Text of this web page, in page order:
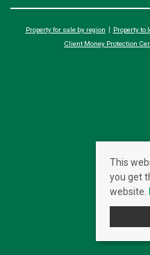
Property for sale by region Property to
Client Money Protection
This
you get
website.